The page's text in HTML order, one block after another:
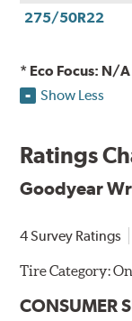
275/50R22
* Eco Focus: N/A
Show Less
Ratings
Goodyear
4 Survey Ratings
Tire Category:
CONSUMER